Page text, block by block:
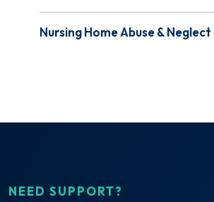
Nursing Home Abuse & Neglect
NEED SUPPORT?